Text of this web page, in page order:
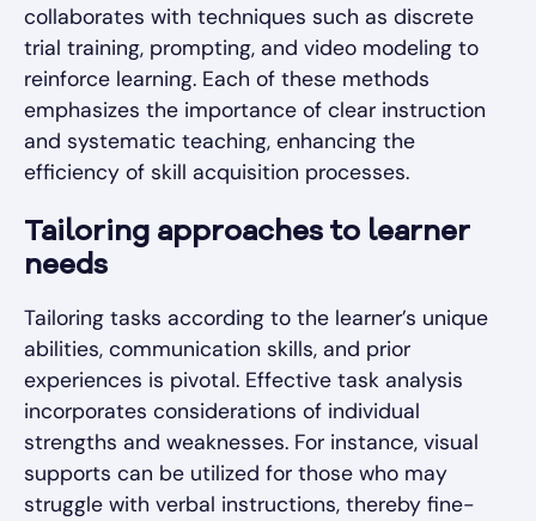
collaborates with techniques such as discrete
trial training, prompting, and video modeling to
reinforce learning. Each of these methods
emphasizes the importance of clear instruction
and systematic teaching, enhancing the
efficiency of skill acquisition processes.
Tailoring approaches to learner
needs
Tailoring tasks according to the learner’s unique
abilities, communication skills, and prior
experiences is pivotal. Effective task analysis
incorporates considerations of individual
strengths and weaknesses. For instance, visual
supports can be utilized for those who may
struggle with verbal instructions, thereby fine-